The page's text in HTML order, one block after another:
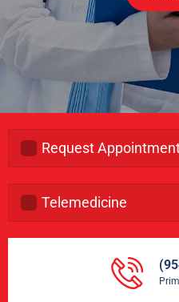
Request
Telemedicine